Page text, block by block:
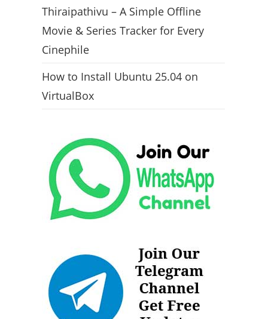
Thiraipathivu – A Simple Offline
Movie & Series Tracker for Every
Cinephile
How to Install Ubuntu 25.04 on
VirtualBox